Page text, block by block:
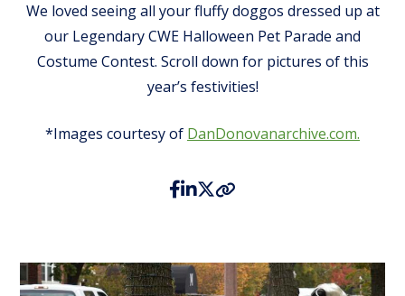
We loved seeing all your fluffy doggos dressed up at
our Legendary CWE Halloween Pet Parade and
Costume Contest. Scroll down for pictures of this
year’s festivities!
*Images courtesy of DanDonovanarchive.com.